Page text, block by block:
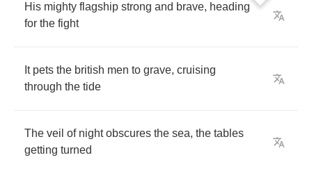
His mighty flagship strong and brave, heading
for the fight
It pets the british men to grave, cruising
through the tide
The veil of night obscures the sea, the tables
getting turned